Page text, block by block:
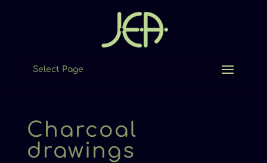
Select Page
Charcoal
drawings